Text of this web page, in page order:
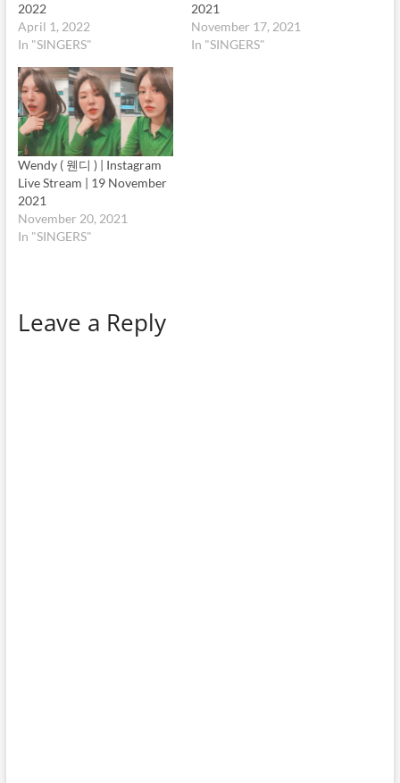
2022
April 1, 2022
In "SINGERS"
2021
November 17, 2021
In "SINGERS"
Wendy ( 웬디 ) | Instagram
Live Stream | 19 November
2021
November 20, 2021
In "SINGERS"
Leave a Reply